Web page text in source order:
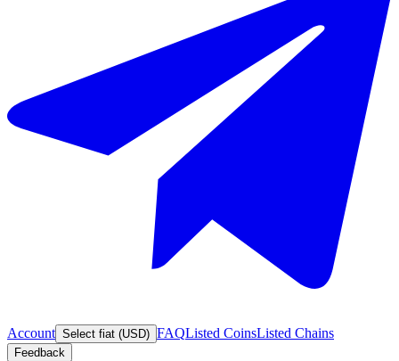
Account Select fiat (USD) FAQListed CoinsListed Chains
Feedback